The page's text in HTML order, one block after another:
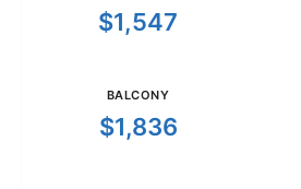
$1,547
BALCONY
$1,836